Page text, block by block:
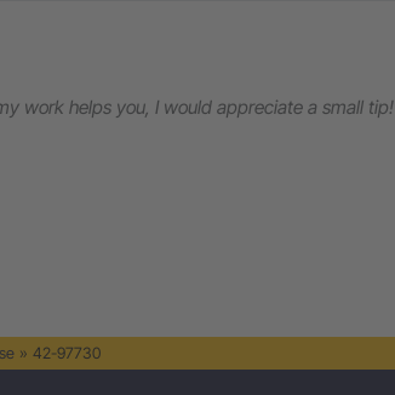
work helps you, I would appreciate a small tip!
» 42-97730